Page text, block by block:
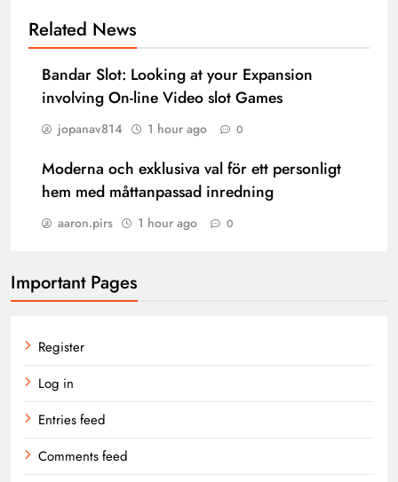
Related News
Bandar Slot: Looking at your Expansion
involving On-line Video slot Games
jopanav814 1 hour ago 0
Moderna och exklusiva val för ett personligt
hem med måttanpassad inredning
aaron.pirs 1 hour ago 0
Important Pages
Register
Log in
Entries feed
Comments feed